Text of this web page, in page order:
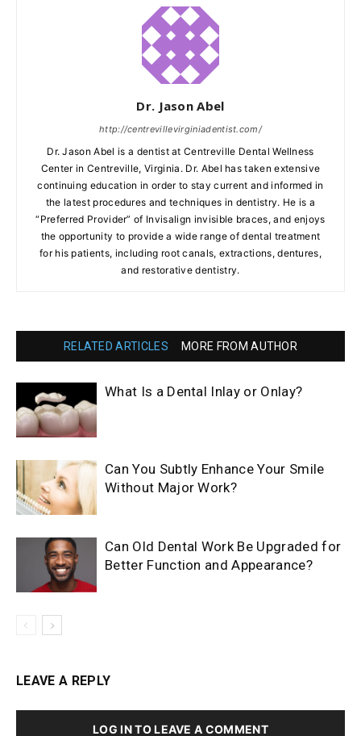
Dr. Jason Abel
http://centrevillevirginiadentist.com/
Dr. Jason Abel is a dentist at Centreville Dental Wellness
Center in Centreville, Virginia. Dr. Abel has taken extensive
continuing education in order to stay current and informed in
the latest procedures and techniques in dentistry. He is a
“Preferred Provider” of Invisalign invisible braces, and enjoys
the opportunity to provide a wide range of dental treatment
for his patients, including root canals, extractions, dentures,
and restorative dentistry.
RELATED ARTICLES MORE FROM AUTHOR
What Is a Dental Inlay or Onlay?
Can You Subtly Enhance Your Smile
Without Major Work?
Can Old Dental Work Be Upgraded for
Better Function and Appearance?
LEAVE A REPLY
LOG IN TO LEAVE A COMMENT